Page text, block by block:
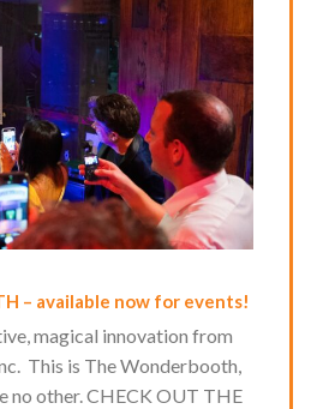
– available now for events!
magical innovation from
This is The Wonderbooth,
no other. CHECK OUT THE